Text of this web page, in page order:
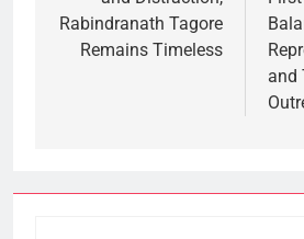
Rabindranath Tagore
Remains Timeless
and